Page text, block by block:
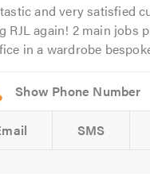
and very satisfied
RJL again! 2 main jobs
in a wardrobe
SMS